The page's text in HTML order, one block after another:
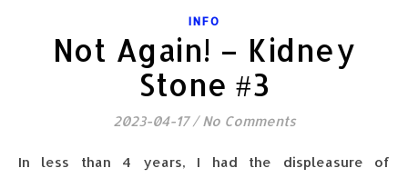
INFO
Not Again! – Kidney
Stone #3
2023-04-17 / No Comments
In less than 4 years, I had the displeasure of